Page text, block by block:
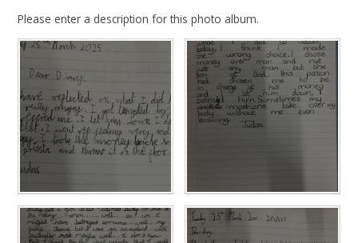
Please enter a description for this photo album.